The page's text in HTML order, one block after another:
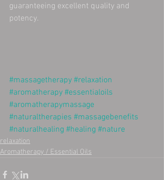
guaranteeing excellent quality and
potency.
#massagetherapy #relaxation
#aromatherapy #essentialoils
#aromatherapymassage
#naturaltherapies #massagebenefits
#naturalhealing #healing #nature
relaxation
Aromatherapy / Essential Oils